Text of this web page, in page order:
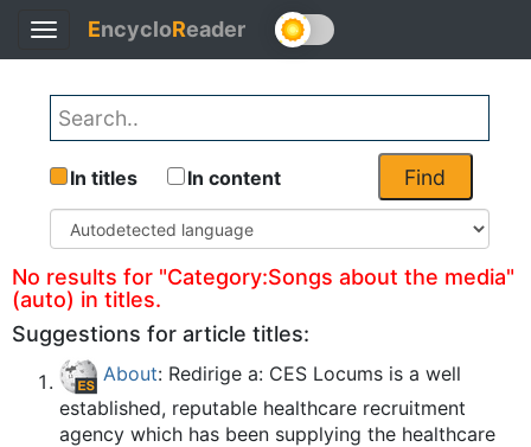
Toggle
navigation
EncycloReader
Find
In titles In content
No results for "Category:Songs about the media"
(auto) in titles.
Suggestions for article titles:
About: Redirige a: CES Locums is a well
established, reputable healthcare recruitment
agency which has been supplying the healthcare